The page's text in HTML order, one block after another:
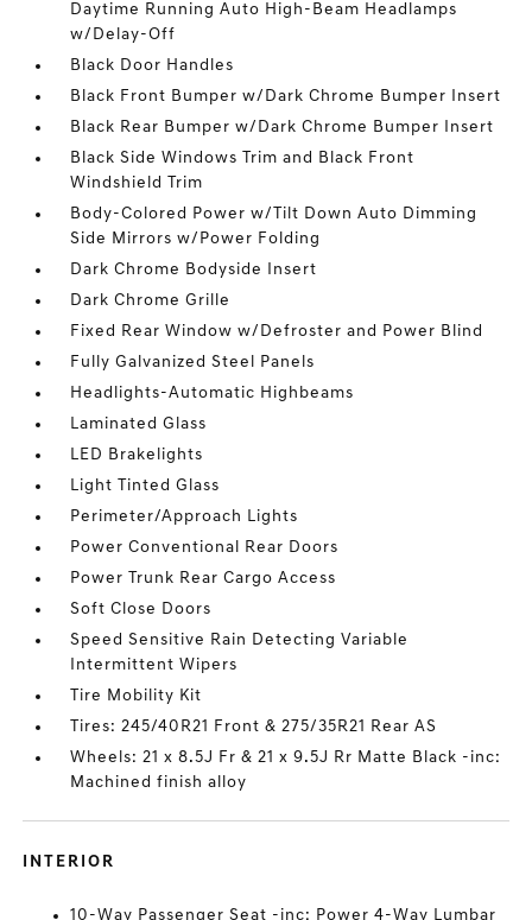
Daytime Running Auto High-Beam Headlamps
w/Delay-Off
Black Door Handles
Black Front Bumper w/Dark Chrome Bumper Insert
Black Rear Bumper w/Dark Chrome Bumper Insert
Black Side Windows Trim and Black Front
Windshield Trim
Body-Colored Power w/Tilt Down Auto Dimming
Side Mirrors w/Power Folding
Dark Chrome Bodyside Insert
Dark Chrome Grille
Fixed Rear Window w/Defroster and Power Blind
Fully Galvanized Steel Panels
Headlights-Automatic Highbeams
Laminated Glass
LED Brakelights
Light Tinted Glass
Perimeter/Approach Lights
Power Conventional Rear Doors
Power Trunk Rear Cargo Access
Soft Close Doors
Speed Sensitive Rain Detecting Variable
Intermittent Wipers
Tire Mobility Kit
Tires: 245/40R21 Front & 275/35R21 Rear AS
Wheels: 21 x 8.5J Fr & 21 x 9.5J Rr Matte Black -inc:
Machined finish alloy
INTERIOR
10-Way Passenger Seat -inc: Power 4-Way Lumbar